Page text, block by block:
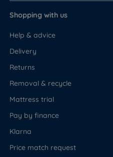
Shopping with us
Help & advice
Delivery
Returns
Removal & recycle
Mattress trial
Pay by finance
Klarna
Price match request